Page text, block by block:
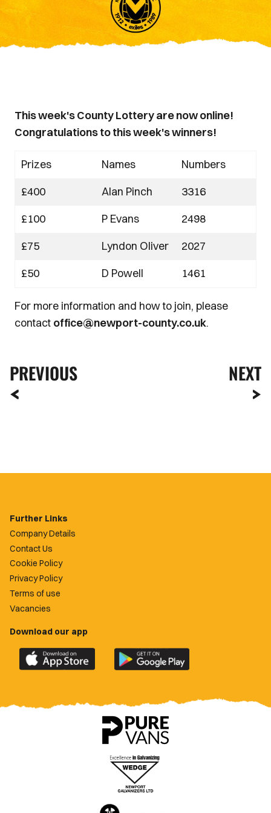
This week's County Lottery are now online!
Congratulations to this week's winners!
Prizes Names
Numbers
£400
Alan Pinch
3316
£100
P Evans
2498
£75
Lyndon Oliver
2027
£50
D Powell 1461
For more information and how to join, please
contact office@newport-county.co.uk.
PREVIOUS NEXT
Further Links
Company Details
Contact Us
Cookie Policy
Privacy Policy
Terms of use
Vacancies
Download our app
Download
the
County
Download
the
County
app
on
Google
Play
Store